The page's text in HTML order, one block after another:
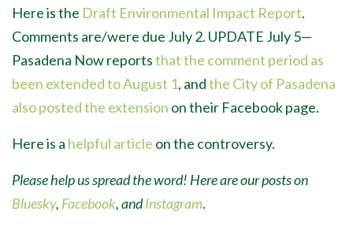
Here is the Draft Environmental Impact Report.
Comments are/were due July 2. UPDATE July 5—
Pasadena Now reportsthat the comment period as
been extended to August 1, andthe City of Pasadena
also posted the extension on their Facebook page.
Here is a helpful article on the controversy.
Please help us spread the word! Here are our posts on
Bluesky, Facebook, andInstagram.